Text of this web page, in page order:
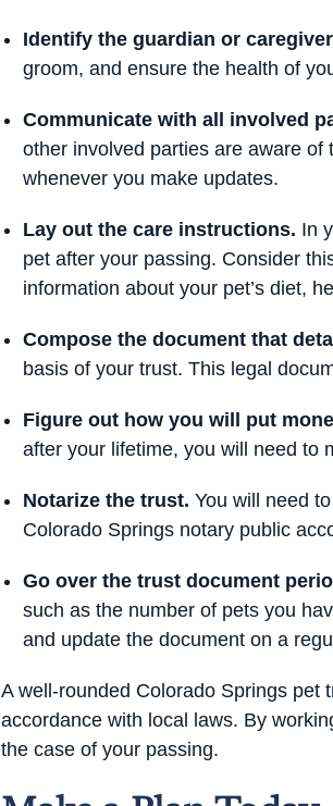
Identify the guardian or
groom, and ensure the health of
Communicate with all involved
other involved parties are aware
whenever you make updates.
Lay out the care instructions. In
pet after your passing. Consider
information about your pet’s diet,
Compose the document that
basis of your trust. This legal
Figure out how you will put
after your lifetime, you will need to
Notarize the trust. You will need
Colorado Springs notary public
Go over the trust document
such as the number of pets you
and update the document on a
A well-rounded Colorado Springs pet
accordance with local laws. By
the case of your passing.